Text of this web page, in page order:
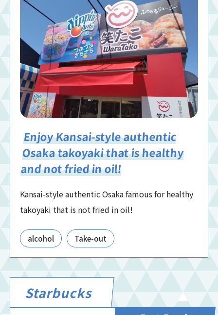
Enjoy Kansai-style authentic
Osaka takoyaki that is healthy
and not fried in oil!
Kansai-style authentic Osaka famous for healthy
takoyaki that is not fried in oil!
alcohol Take-out
Starbucks